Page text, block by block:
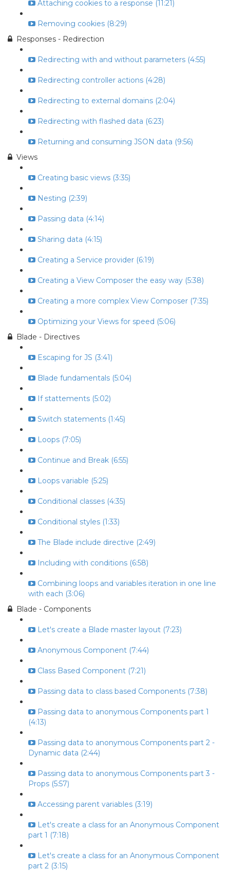
Attaching cookies to a response (11:21)
Removing cookies (8:29)
Responses - Redirection
Redirecting with and without parameters (4:55)
Redirecting controller actions (4:28)
Redirecting to external domains (2:04)
Redirecting with flashed data (6:23)
Returning and consuming JSON data (9:56)
Views
Creating basic views (3:35)
Nesting (2:39)
Passing data (4:14)
Sharing data (4:15)
Creating a Service provider (6:19)
Creating a View Composer the easy way (5:38)
Creating a more complex View Composer (7:35)
Optimizing your Views for speed (5:06)
Blade - Directives
Escaping for JS (3:41)
Blade fundamentals (5:04)
If stattements (5:02)
Switch statements (1:45)
Loops (7:05)
Continue and Break (6:55)
Loops variable (5:25)
Conditional classes (4:35)
Conditional styles (1:33)
The Blade include directive (2:49)
Including with conditions (6:58)
Combining loops and variables iteration in one line
with each (3:06)
Blade - Components
Let's create a Blade master layout (7:23)
Anonymous Component (7:44)
Class Based Component (7:21)
Passing data to class based Components (7:38)
Passing data to anonymous Components part 1
(4:13)
Passing data to anonymous Components part 2 -
Dynamic data (2:44)
Passing data to anonymous Components part 3 -
Props (5:57)
Accessing parent variables (3:19)
Let's create a class for an Anonymous Component
part 1 (7:18)
Let's create a class for an Anonymous Component
part 2 (3:15)